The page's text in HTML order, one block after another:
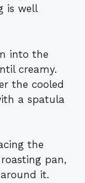
is well
into the
creamy.
the cooled
a spatula
the
pan,
it.